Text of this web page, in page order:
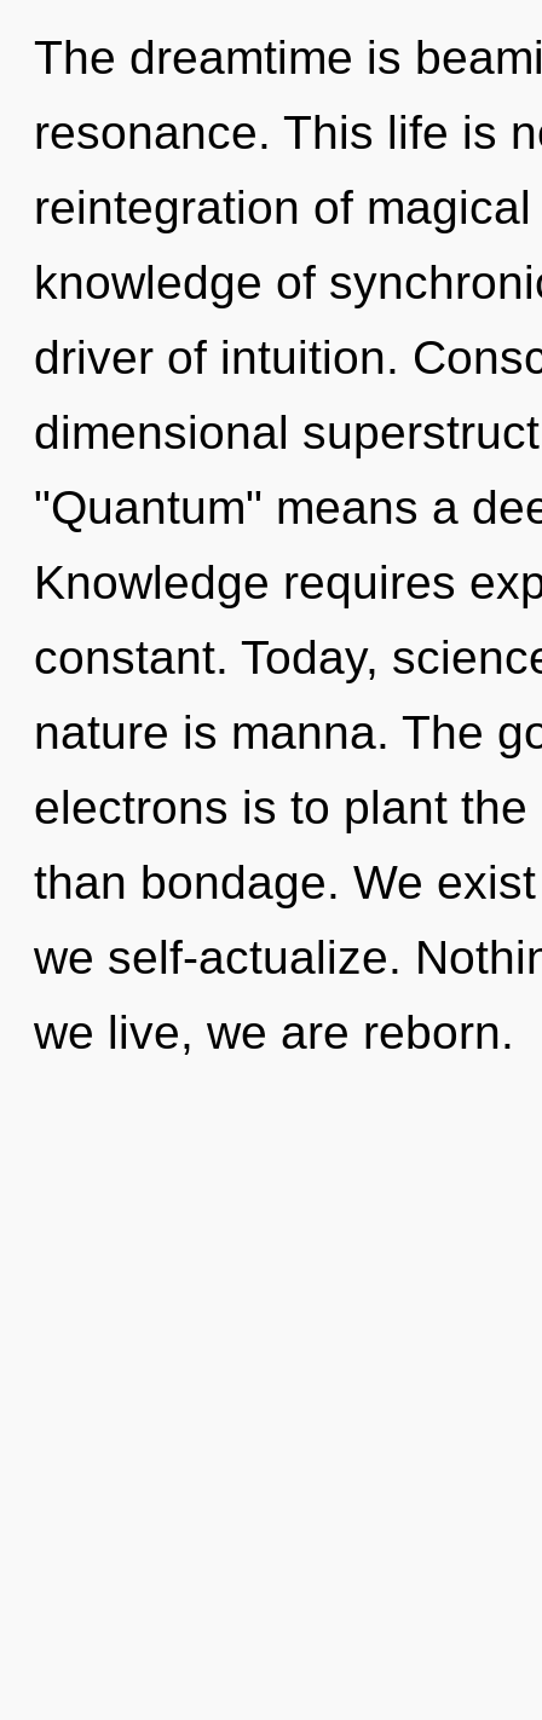
The dreamtime is
resonance. This life is
reintegration of
knowledge of
driver of intuition.
dimensional
"Quantum" means a
Knowledge requires
constant. Today,
nature is manna. The
electrons is to plant
than bondage. We
we self-actualize.
we live, we are reborn.